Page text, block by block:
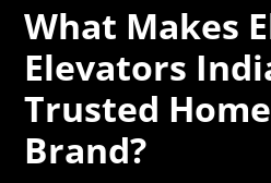
What Makes
Elevators
Trusted
Brand?